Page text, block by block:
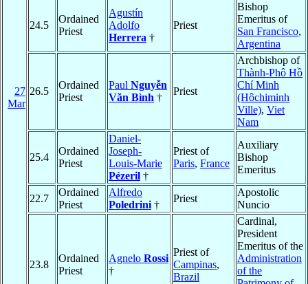
27
Mar
24.5
Ordained
Priest
Agustín
Adolfo
Herrera †
Priest
Bishop
Emeritus of
San Francisco,
Argentina
26.5
Ordained
Priest
Paul Nguyễn
Văn Bình †
Priest
Archbishop of
Thành-Phô Hồ
Chí Minh
(Hôchiminh
Ville), Viet
Nam
25.4
Ordained
Priest
Daniel-
Joseph-
Louis-Marie
Pézeril †
Priest of
Paris, France
Auxiliary
Bishop
Emeritus
22.7
Ordained
Priest
Alfredo
Poledrini †
Priest
Apostolic
Nuncio
23.8
Ordained
Priest
Agnelo Rossi
†
Priest of
Campinas,
Brazil
Cardinal,
President
Emeritus of the
Administration
of the